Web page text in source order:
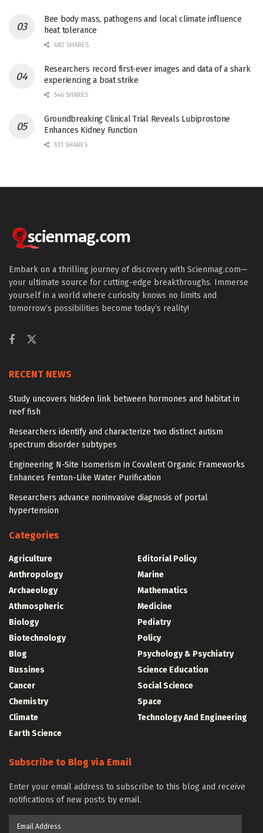
Bee body mass, pathogens and local climate influence
heat tolerance
682 SHARES
Researchers record first-ever images and data of a shark
experiencing a boat strike
546 SHARES
Groundbreaking Clinical Trial Reveals Lubiprostone
Enhances Kidney Function
531 SHARES
Embark on a thrilling journey of discovery with Scienmag.com—
your ultimate source for cutting-edge breakthroughs. Immerse
yourself in a world where curiosity knows no limits and
tomorrow’s possibilities become today’s reality!
RECENT NEWS
Study uncovers hidden link between hormones and habitat in
reef fish
Researchers identify and characterize two distinct autism
spectrum disorder subtypes
Engineering N-Site Isomerism in Covalent Organic Frameworks
Enhances Fenton-Like Water Purification
Researchers advance noninvasive diagnosis of portal
hypertension
Categories
Agriculture
Anthropology
Archaeology
Athmospheric
Biology
Biotechnology
Blog
Bussines
Cancer
Chemistry
Climate
Earth Science
Editorial Policy
Marine
Mathematics
Medicine
Pediatry
Policy
Psychology & Psychiatry
Science Education
Social Science
Space
Technology And Engineering
Subscribe to Blog via Email
Enter your email address to subscribe to this blog and receive
notifications of new posts by email.